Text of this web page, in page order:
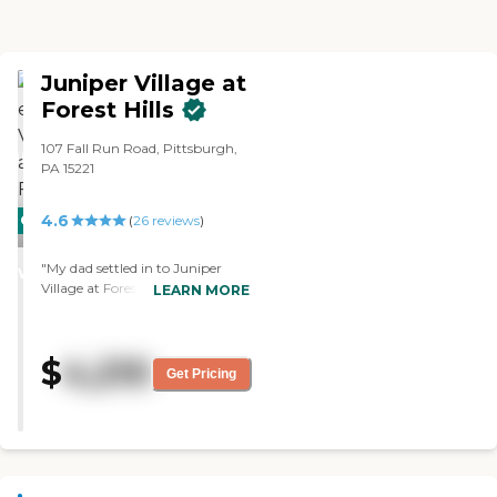
CARING
WINNER
Juniper Village at
Forest Hills
107 Fall Run Road, Pittsburgh,
PA 15221
4.6 (26reviews)
"My dad settled in to Juniper
Village at Forest Hills, and it
impressed with the size of the
rooms compared to other places
far. "
LEARN MORE
$4,210 Get Pricing